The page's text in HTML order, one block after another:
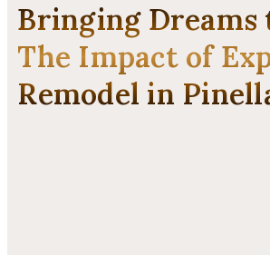
Bringing Dreams
The Impact of
Remodel in